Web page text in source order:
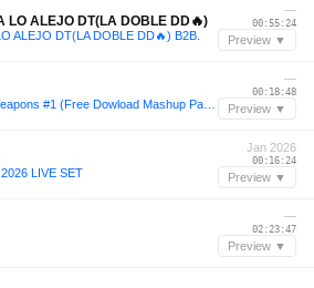
LO ALEJO DT(LA DOBLE DD🔥)
ALEJO DT(LA DOBLE DD🔥) B2B.
—
00:55:24
Preview ▼
—
00:18:48
Preview ▼
LIVE SET
Jan 2026
00:16:24
Preview ▼
—
02:23:47
Preview ▼